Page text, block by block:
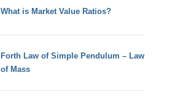
What is Market Value Ratios?
Forth Law of Simple Pendulum – Law
of Mass